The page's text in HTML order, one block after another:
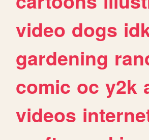
video dogs
gardening
comic oc y2k
videos